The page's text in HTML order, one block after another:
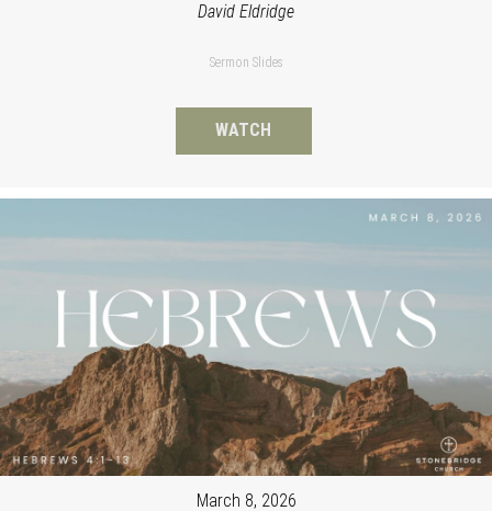
David Eldridge
Sermon Slides
WATCH
March 8, 2026